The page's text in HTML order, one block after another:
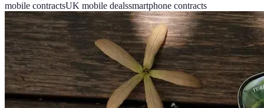
mobile contractsUK mobile dealssmartphone contracts